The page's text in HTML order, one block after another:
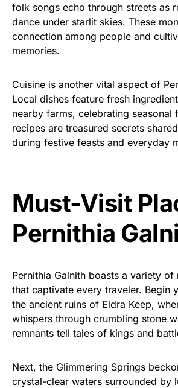
folk songs echo through streets as
dance under starlit skies. These
connection among people and
memories.
Cuisine is another vital aspect of
Local dishes feature fresh
nearby farms, celebrating seasonal
recipes are treasured secrets
during festive feasts and everyday
Must-Visit
Pernithia
Pernithia Galnith boasts a variety
that captivate every traveler. Begin
the ancient ruins of Eldra Keep,
whispers through crumbling stone
remnants tell tales of kings and
Next, the Glimmering Springs
crystal-clear waters surrounded by